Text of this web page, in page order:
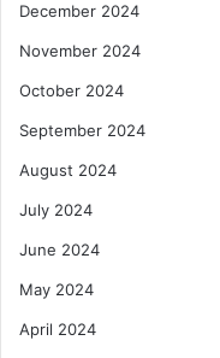
December 2024
November 2024
October 2024
September 2024
August 2024
July 2024
June 2024
May 2024
April 2024